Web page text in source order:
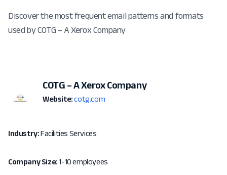
Discover the most frequent email patterns and formats
used by COTG – A Xerox Company
COTG – A Xerox Company
Website: cotg.com
Industry:Facilities Services
Company Size:1-10 employees